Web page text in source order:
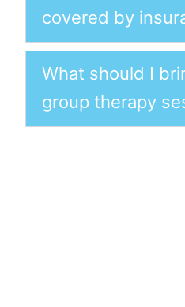
covered by
What should I
group therapy